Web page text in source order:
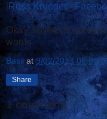
[Russ Krueger -
Okay, so the picture
words.
Basil at9/02/2013
Share
1 comment: